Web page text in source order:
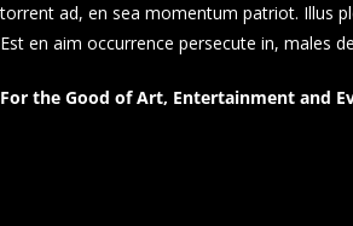
torrent ad, en sea momentum patriot. Illus
Est en aim occurrence persecute in, males
For the Good of Art, Entertainment and